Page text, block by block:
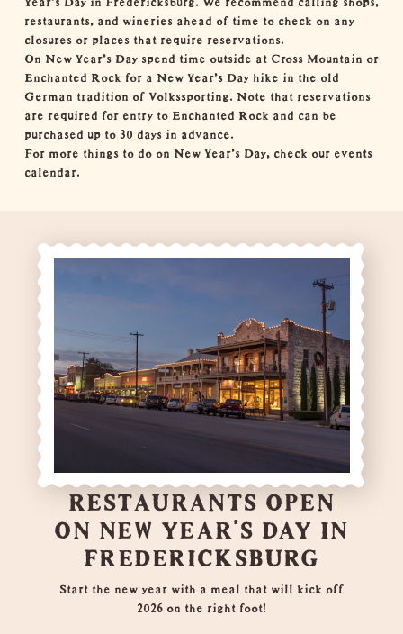
restaurants, and wineriesahead of time to check on any
closures or places that require reservations.
On New Year's Day spend time outside at Cross Mountain or
Enchanted Rock for a New Year's Day hike in the old
German tradition of Volkssporting. Note that reservations
are required for entry to Enchanted Rock and can be
purchased up to 30 days in advance.
For more things to do on New Year's Day, check our events
calendar.
RESTAURANTS OPEN
ON NEW YEAR’S DAY IN
FREDERICKSBURG
Start the new year with a meal that will kick off
2026 on the right foot!